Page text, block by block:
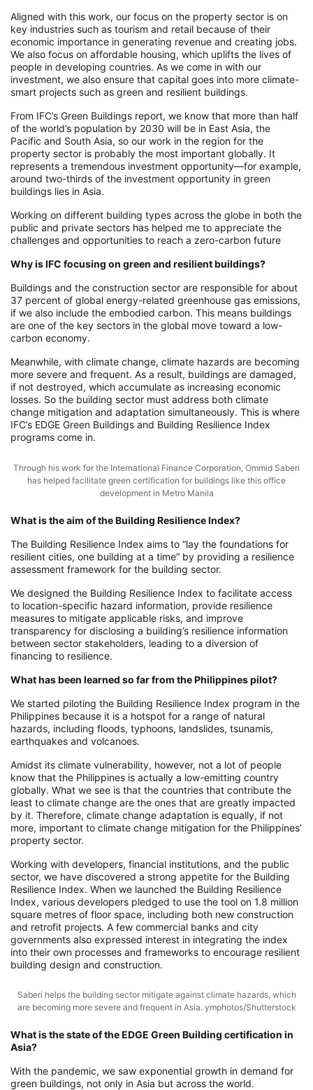
Aligned with this work, our focus on the property sector is on
key industries such as tourism and retail because of their
economic importance in generating revenue and creating jobs.
We also focus on affordable housing, which uplifts the lives of
people in developing countries. As we come in with our
investment, we also ensure that capital goes into more climate-
smart projects such as green and resilient buildings.
From IFC’s Green Buildings report, we know that more than half
of the world’s population by 2030 will be in East Asia, the
Pacific and South Asia, so our work in the region for the
property sector is probably the most important globally. It
represents a tremendous investment opportunity—for example,
around two-thirds of the investment opportunity in green
buildings lies in Asia.
Working on different building types across the globe in both the
public and private sectors has helped me to appreciate the
challenges and opportunities to reach a zero-carbon future
Why is IFC focusing on green and resilient buildings?
Buildings and the construction sector are responsible for about
37 percent of global energy-related greenhouse gas emissions,
if we also include the embodied carbon. This means buildings
are one of the key sectors in the global move toward a low-
carbon economy.
Meanwhile, with climate change, climate hazards are becoming
more severe and frequent. As a result, buildings are damaged,
if not destroyed, which accumulate as increasing economic
losses. So the building sector must address both climate
change mitigation and adaptation simultaneously. This is where
IFC’s EDGE Green Buildings and Building Resilience Index
programs come in.
Through his work for the International Finance Corporation, Ommid Saberi
has helped facilitate green certification for buildings like this office
development in Metro Manila
What is the aim of the Building Resilience Index?
The Building Resilience Index aims to “lay the foundations for
resilient cities, one building at a time” by providing a resilience
assessment framework for the building sector.
We designed the Building Resilience Index to facilitate access
to location-specific hazard information, provide resilience
measures to mitigate applicable risks, and improve
transparency for disclosing a building’s resilience information
between sector stakeholders, leading to a diversion of
financing to resilience.
What has been learned so far from the Philippines pilot?
We started piloting the Building Resilience Index program in the
Philippines because it is a hotspot for a range of natural
hazards, including floods, typhoons, landslides, tsunamis,
earthquakes and volcanoes.
Amidst its climate vulnerability, however, not a lot of people
know that the Philippines is actually a low-emitting country
globally. What we see is that the countries that contribute the
least to climate change are the ones that are greatly impacted
by it. Therefore, climate change adaptation is equally, if not
more, important to climate change mitigation for the Philippines’
property sector.
Working with developers, financial institutions, and the public
sector, we have discovered a strong appetite for the Building
Resilience Index. When we launched the Building Resilience
Index, various developers pledged to use the tool on 1.8 million
square metres of floor space, including both new construction
and retrofit projects. A few commercial banks and city
governments also expressed interest in integrating the index
into their own processes and frameworks to encourage resilient
building design and construction.
Saberi helps the building sector mitigate against climate hazards, which
are becoming more severe and frequent in Asia. ymphotos/Shutterstock
What is the state of the EDGE Green Building certification in
Asia?
With the pandemic, we saw exponential growth in demand for
green buildings, not only in Asia but across the world.